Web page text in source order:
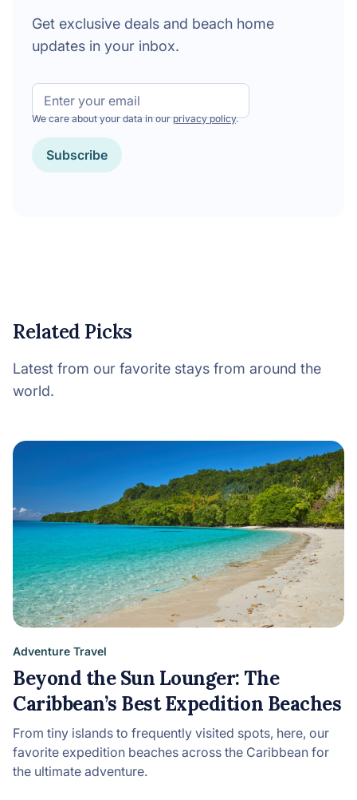
Get exclusive deals and beach home
updates in your inbox.
Email
We care about your data in ourprivacy policy.
Related Picks
Latest from our favorite stays from around the
world.
Adventure Travel
Beyond the Sun Lounger: The
Caribbean’s Best Expedition Beaches
From tiny islands to frequently visited spots, here, our
favorite expedition beaches across the Caribbean for
the ultimate adventure.